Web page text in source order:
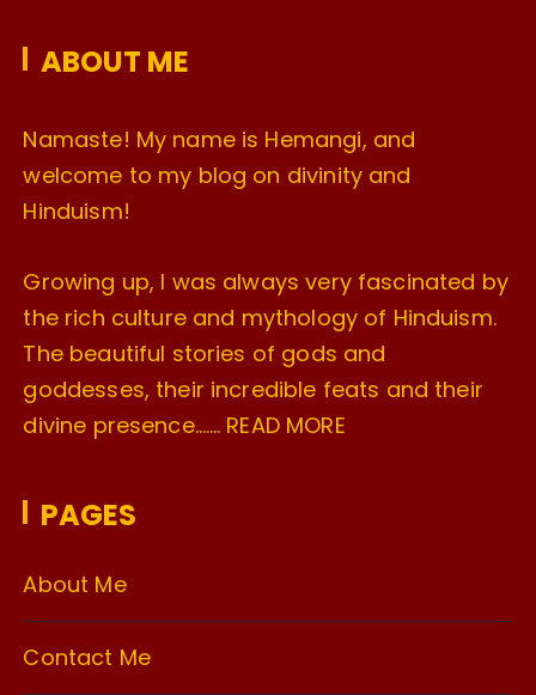
s
ABOUT ME
Namaste! My name is Hemangi, and
welcome to my blog on divinity and
Hinduism!
Growing up, I was always very fascinated by
the rich culture and mythology of Hinduism.
The beautiful stories of gods and
goddesses, their incredible feats and their
divine presence……. READ MORE
PAGES
About Me
Contact Me